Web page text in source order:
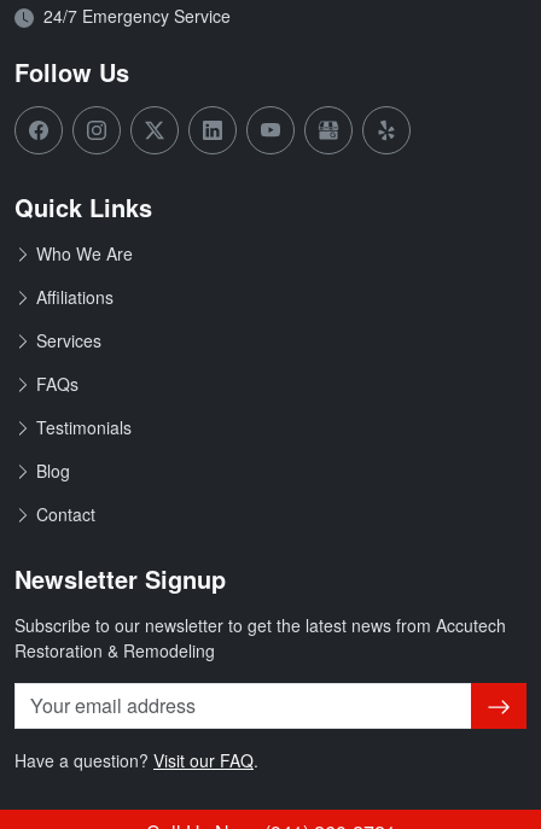
Open Hours:
24/7 Emergency Service
Follow Us
Quick Links
Who We Are
Affiliations
Services
FAQs
Testimonials
Blog
Contact
Newsletter Signup
Subscribe to our newsletter to get the latest news from Accutech
Restoration & Remodeling
Have a question? Visit our FAQ.